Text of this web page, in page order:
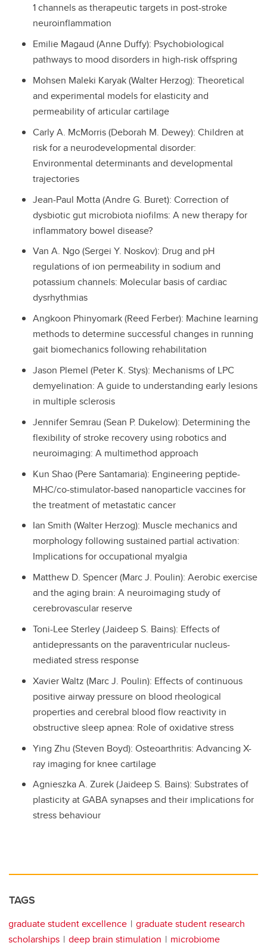
1 channels as therapeutic targets in post-stroke
neuroinflammation
Emilie Magaud (Anne Duffy): Psychobiological
pathways to mood disorders in high-risk offspring
Mohsen Maleki Karyak (Walter Herzog): Theoretical
and experimental models for elasticity and
permeability of articular cartilage
Carly A. McMorris (Deborah M. Dewey): Children at
risk for a neurodevelopmental disorder:
Environmental determinants and developmental
trajectories
Jean-Paul Motta (Andre G. Buret): Correction of
dysbiotic gut microbiota niofilms: A new therapy for
inflammatory bowel disease?
Van A. Ngo (Sergei Y. Noskov): Drug and pH
regulations of ion permeability in sodium and
potassium channels: Molecular basis of cardiac
dysrhythmias
Angkoon Phinyomark (Reed Ferber): Machine learning
methods to determine successful changes in running
gait biomechanics following rehabilitation
Jason Plemel (Peter K. Stys): Mechanisms of LPC
demyelination: A guide to understanding early lesions
in multiple sclerosis
Jennifer Semrau (Sean P. Dukelow): Determining the
flexibility of stroke recovery using robotics and
neuroimaging: A multimethod approach
Kun Shao (Pere Santamaria): Engineering peptide-
MHC/co-stimulator-based nanoparticle vaccines for
the treatment of metastatic cancer
Ian Smith (Walter Herzog): Muscle mechanics and
morphology following sustained partial activation:
Implications for occupational myalgia
Matthew D. Spencer (Marc J. Poulin): Aerobic exercise
and the aging brain: A neuroimaging study of
cerebrovascular reserve
Toni-Lee Sterley (Jaideep S. Bains): Effects of
antidepressants on the paraventricular nucleus-
mediated stress response
Xavier Waltz (Marc J. Poulin): Effects of continuous
positive airway pressure on blood rheological
properties and cerebral blood flow reactivity in
obstructive sleep apnea: Role of oxidative stress
Ying Zhu (Steven Boyd): Osteoarthritis: Advancing X-
ray imaging for knee cartilage
Agnieszka A. Zurek (Jaideep S. Bains): Substrates of
plasticity at GABA synapses and their implications for
stress behaviour
TAGS
graduate student excellence
graduate student research
scholarships
deep brain stimulation microbiome